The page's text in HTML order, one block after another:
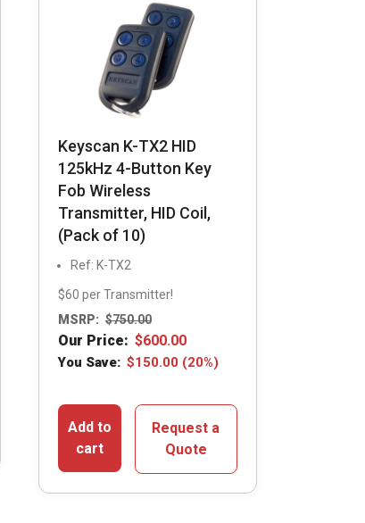
Keyscan K-TX2 HID
125kHz 4-Button Key
Fob Wireless
Transmitter, HID Coil,
(Pack of 10)
Ref: K-TX2
$60 per Transmitter!
MSRP: $750.00
Our Price: $600.00
You Save: $150.00 (20%)
Add to
cart
Request a
Quote